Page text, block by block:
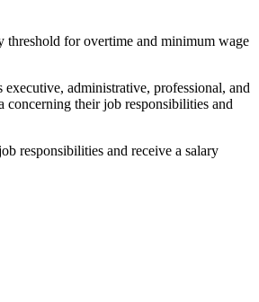
threshold for overtime and minimum wage
administrative, professional, and
concerning their job responsibilities and
responsibilities and receive a salary